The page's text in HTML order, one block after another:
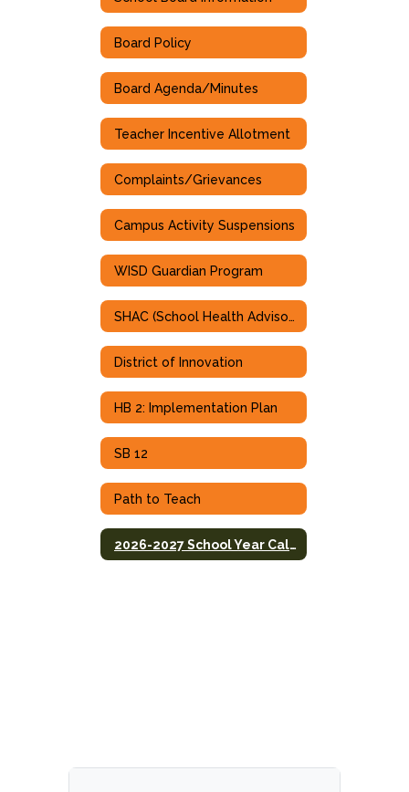
Board Policy
Board Agenda/Minutes
Teacher Incentive Allotment
Complaints/Grievances
Campus Activity Suspensions
WISD Guardian Program
SHAC (School Health Advisory Committee)
District of Innovation
HB 2: Implementation Plan
SB 12
Path to Teach
2026-2027 School Year Calendar